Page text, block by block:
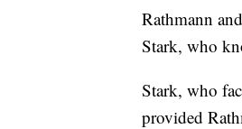
Rathmann
Stark, who
Stark, who
provided